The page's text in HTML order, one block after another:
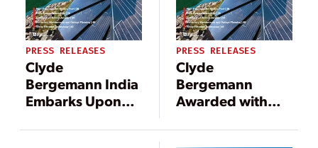
PRESS RELEASES
Clyde
Bergemann India
Embarks Upon
Orders for Boiler
PRESS RELEASES
Clyde
Bergemann
Awarded with
Handling